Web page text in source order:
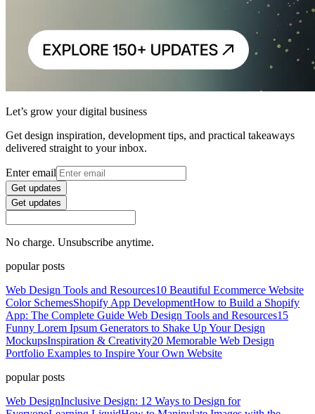
Let’s grow your digital business
Get design inspiration, development tips, and practical takeaways
delivered straight to your inbox.
Enter email
Get updates
Get updates
No charge. Unsubscribe anytime.
popular posts
Web Design Tools and Resources10 Beautiful Ecommerce Website
Color SchemesShopify App DevelopmentHow to Build a Shopify
App: The Complete Guide Web Design Tools and Resources15
Funny Lorem Ipsum Generators to Shake Up Your Design
MockupsInspiration & Creativity20 Memorable Web Design
Portfolio Examples to Inspire Your Own Website
popular posts
Web DesignInclusive Design: 12 Ways to Design for